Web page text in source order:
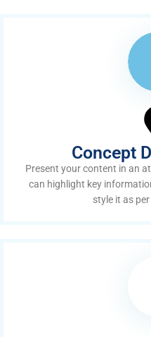
Concept
Present your content in an
can highlight key
style it as